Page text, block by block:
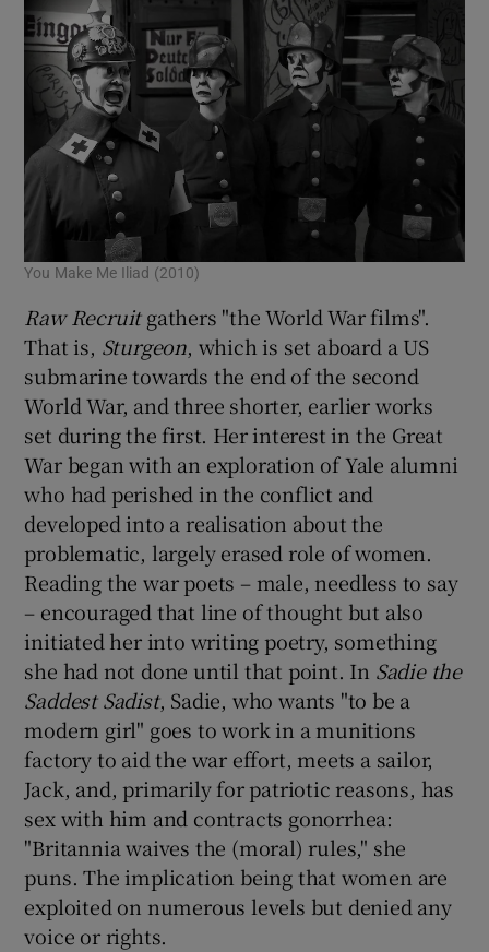
You Make Me Iliad (2010)
Raw Recruitgathers "the World War films".
That is, Sturgeon, which is set aboard a US
submarine towards the end of the second
World War, and three shorter, earlier works
set during the first. Her interest in the Great
War began with an exploration of Yale alumni
who had perished in the conflict and
developed into a realisation about the
problematic, largely erased role of women.
Reading the war poets – male, needless to say
– encouraged that line of thought but also
initiated her into writing poetry, something
she had not done until that point. In Sadie the
Saddest Sadist, Sadie, who wants "to be a
modern girl" goes to work in a munitions
factory to aid the war effort, meets a sailor,
Jack, and, primarily for patriotic reasons, has
sex with him and contracts gonorrhea:
"Britannia waives the (moral) rules," she
puns. The implication being that women are
exploited on numerous levels but denied any
voice or rights.